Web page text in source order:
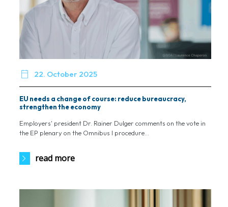
 22. October 2025
EU needs a change of course: reduce bureaucracy,
strengthen the economy
Employers' president Dr. Rainer Dulger comments on the vote in
the EP plenary on the Omnibus I procedure...
read more